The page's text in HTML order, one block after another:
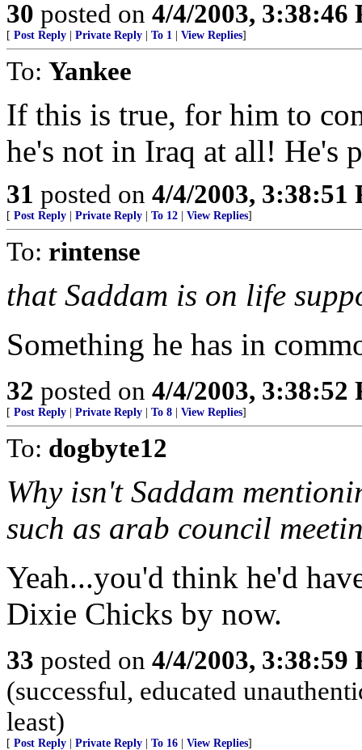
30 posted on 4/4/2003, 3:38:46
[ Post Reply Private Reply To 1 View Replies]
To: Yankee
If this is true, for him to
he's not in Iraq at all! He's
31 posted on 4/4/2003, 3:38:51
[ Post Reply Private Reply To 12 View Replies]
To: rintense
that Saddam is on life
Something he has in
32 posted on 4/4/2003, 3:38:52
[ Post Reply Private Reply To 8 View Replies]
To: dogbyte12
Why isn't Saddam
such as arab council
Yeah...you'd think he'd
Dixie Chicks by now.
33 posted on 4/4/2003, 3:38:59
(successful, educated
least)
[ Post Reply Private Reply To 16 View Replies]